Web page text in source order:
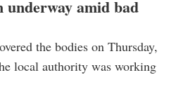
underway amid bad
the bodies on Thursday,
local authority was working